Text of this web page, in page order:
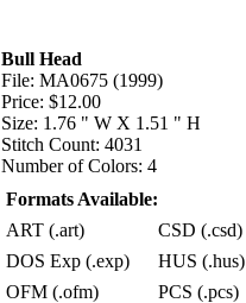
Bull Head
File: MA0675 (1999)
Price: $12.00
Size: 1.76 " W X 1.51 " H
Stitch Count: 4031
Number of Colors: 4
Formats Available:
ART (.art)
CSD (.csd)
DOS Exp (.exp)
HUS (.hus)
OFM (.ofm)
PCS (.pcs)